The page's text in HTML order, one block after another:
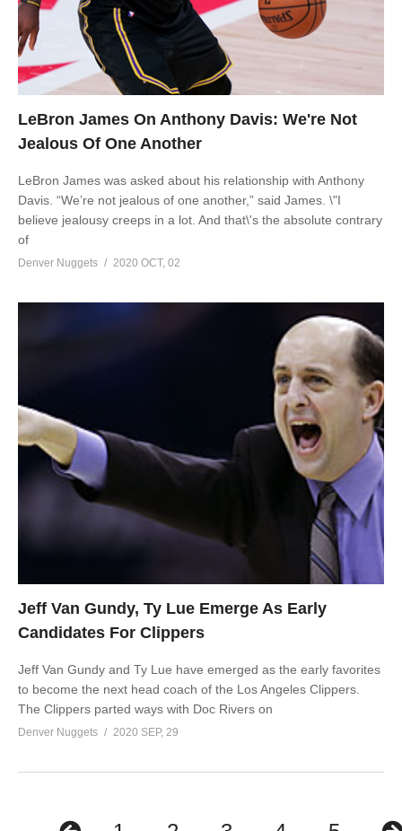
LeBron James On Anthony Davis: We're Not
Jealous Of One Another
LeBron James was asked about his relationship with Anthony
Davis. “We’re not jealous of one another,” said James. \"I
believe jealousy creeps in a lot. And that\'s the absolute contrary
of
Denver Nuggets 2020 OCT, 02
Jeff Van Gundy, Ty Lue Emerge As Early
Candidates For Clippers
Jeff Van Gundy and Ty Lue have emerged as the early favorites
to become the next head coach of the Los Angeles Clippers.
The Clippers parted ways with Doc Rivers on
Denver Nuggets 2020 SEP, 29